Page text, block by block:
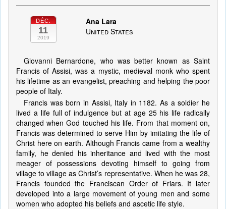
DÉC.
11
2019
Ana Lara
United States
Giovanni Bernardone, who was better known as Saint
Francis of Assisi, was a mystic, medieval monk who spent
his lifetime as an evangelist, preaching and helping the poor
people of Italy.
Francis was born in Assisi, Italy in 1182. As a soldier he
lived a life full of indulgence but at age 25 his life radically
changed when God touched his life. From that moment on,
Francis was determined to serve Him by imitating the life of
Christ here on earth. Although Francis came from a wealthy
family, he denied his inheritance and lived with the most
meager of possessions devoting himself to going from
village to village as Christ’s representative. When he was 28,
Francis founded the Franciscan Order of Friars. It later
developed into a large movement of young men and some
women who adopted his beliefs and ascetic life style.